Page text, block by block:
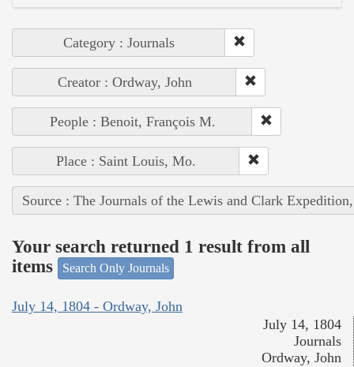
Category : Journals
Creator : Ordway, John
People : Benoit, François M.
Place : Saint Louis, Mo.
Source : The Journals of the Lewis and Clark
Your search returned 1 result from all
items
Search Only Journals
July 14, 1804 - Ordway, John
July 14, 1804
Journals
Ordway, John